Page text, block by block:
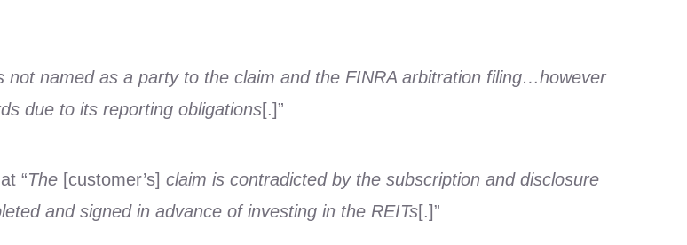
not named as a party to the claim and the FINRA arbitration filing…however
due to its reporting obligations[.]”
“The[customer’s] claim is contradicted by the subscription and disclosure
and signed in advance of investing in the REITs[.]”